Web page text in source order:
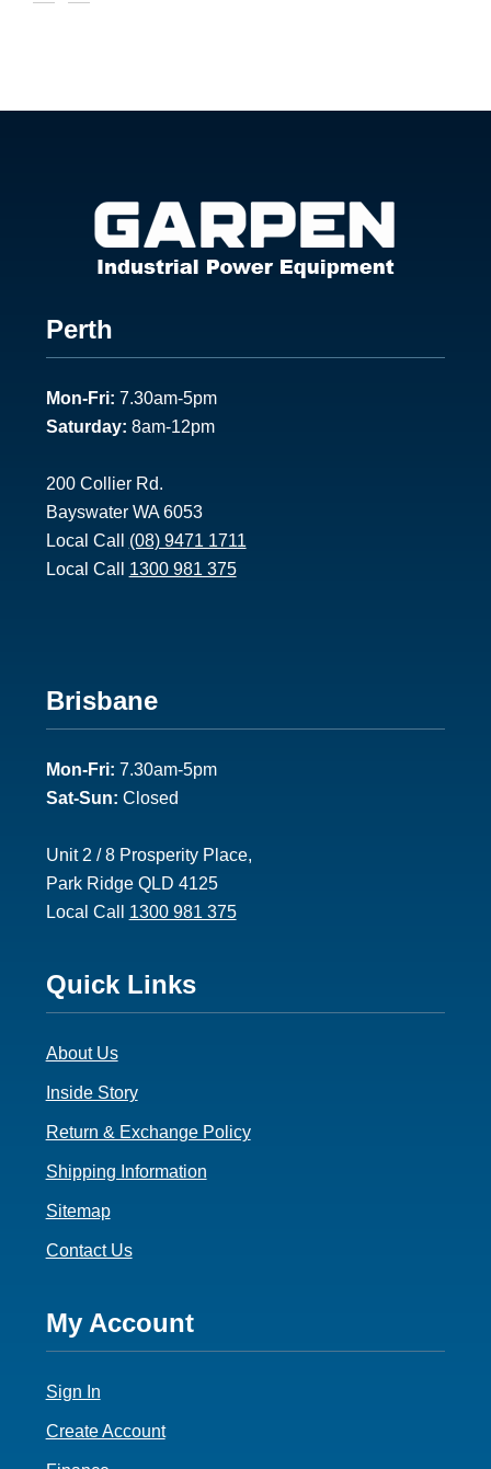
Footer
1
Perth
Mon-Fri: 7.30am-5pm
Saturday: 8am-12pm
200 Collier Rd.
Bayswater WA 6053
Local Call (08) 9471 1711
Local Call 1300 981 375
Footer
2
Brisbane
Mon-Fri: 7.30am-5pm
Sat-Sun: Closed
Unit 2 / 8 Prosperity Place,
Park Ridge QLD 4125
Local Call 1300 981 375
Footer
3
Quick Links
About Us
Inside Story
Return & Exchange Policy
Shipping Information
Sitemap
Contact Us
Footer
4
My Account
Sign In
Create Account